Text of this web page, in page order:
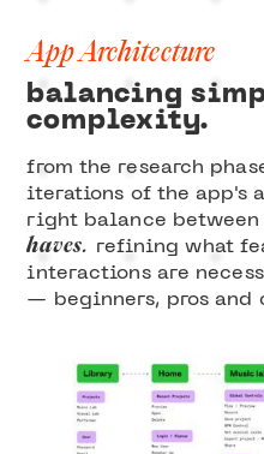
App Architecture
balancing
complexity.
from the research
iterations of the app's
right balance between
haves. refining what
interactions are
— beginners, pros and